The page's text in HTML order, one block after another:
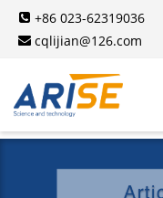
Skip
content
+86 023-62319036
cqlijian@126.com